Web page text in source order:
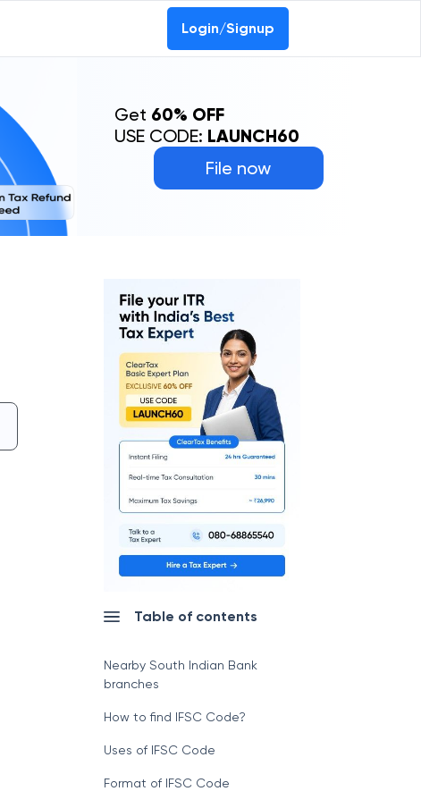
Login/Signup
File now
Get 60% OFF
USE CODE: LAUNCH60
Table of contents
Nearby South Indian Bank
branches
How to find IFSC Code?
Uses of IFSC Code
Format of IFSC Code